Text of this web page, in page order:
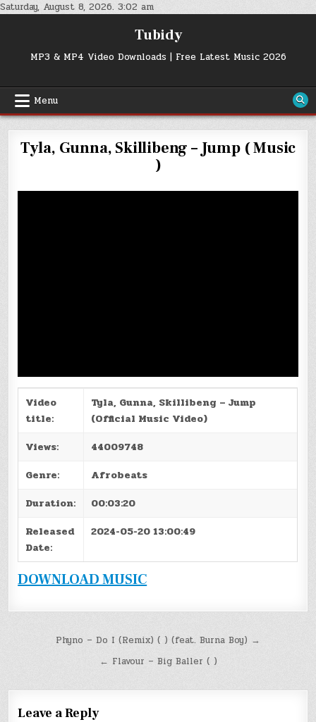
Saturday, August 8, 2026. 3:02 amSkip
content
Tubidy
MP3 & MP4 Video Downloads | Free Latest Music 2026
Menu
Tyla, Gunna, Skillibeng – Jump ( Music
)
Video
title:
Tyla, Gunna, Skillibeng – Jump
(Official Music Video)
Views:
44009748
Genre:
Afrobeats
Duration:
00:03:20
Released
Date:
2024-05-20 13:00:49
DOWNLOAD MUSIC
navigation
Phyno – Do I (Remix) ( ) (feat. Burna Boy) →
← Flavour – Big Baller ( )
Leave a Reply